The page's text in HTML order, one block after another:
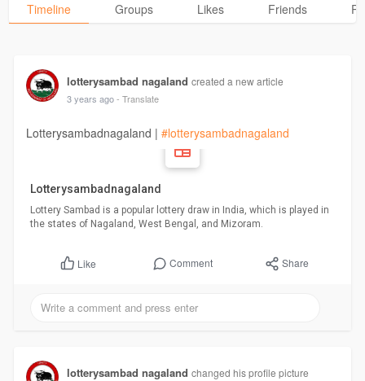
Timeline Groups Likes Friends
lotterysambad nagaland created a new article
3 years ago - Translate
Lotterysambadnagaland | #lotterysambadnagaland
Lotterysambadnagaland
Lottery Sambad is a popular lottery draw in India, which is played in
the states of Nagaland, West Bengal, and Mizoram.
Like Comment Share
lotterysambad nagaland changed his profile picture